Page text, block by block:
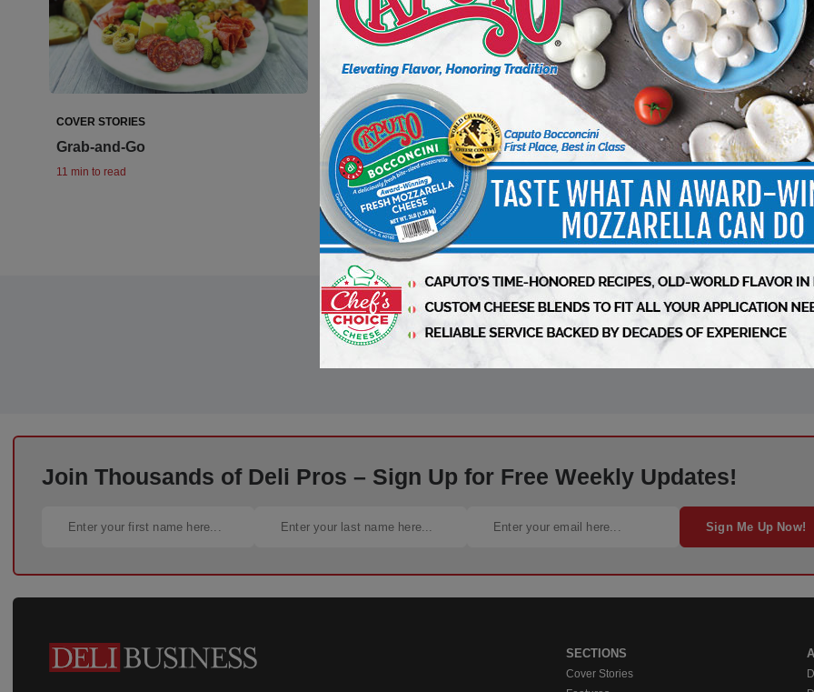
COVER STORIES
Grab-and-Go
11 min to read
PREPARED FOODS
Revving Up for Soup Success
10 min to read
DELI MEATS
A Special Place for Specialty
6 min to read
Join Thousands of Deli Pros – Sign Up for Free Weekly Updates!
Sign Me Up Now!
SECTIONS
Cover Stories